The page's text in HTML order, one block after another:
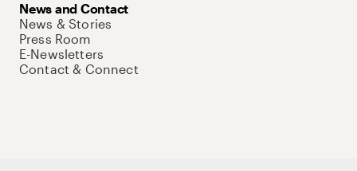
News and Contact
News & Stories
Press Room
E-Newsletters
Contact & Connect